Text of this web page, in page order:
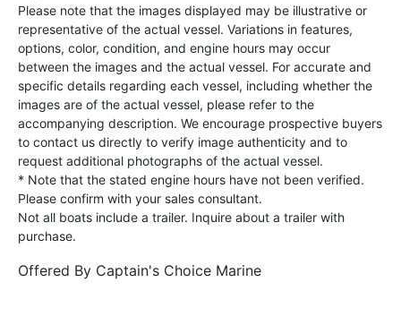
Please note that the images displayed may be illustrative or
representative of the actual vessel. Variations in features,
options, color, condition, and engine hours may occur
between the images and the actual vessel. For accurate and
specific details regarding each vessel, including whether the
images are of the actual vessel, please refer to the
accompanying description. We encourage prospective buyers
to contact us directly to verify image authenticity and to
request additional photographs of the actual vessel.
* Note that the stated engine hours have not been verified.
Please confirm with your sales consultant.
Not all boats include a trailer. Inquire about a trailer with
purchase.
Offered By Captain's Choice Marine